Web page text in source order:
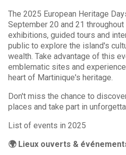
The 2025 European Heritage
September 20 and 21
exhibitions, guided tours and
public to explore the island's
wealth. Take advantage of this
emblematic sites and
heart of Martinique's heritage.
Don't miss the chance to
places and take part in
List of events in 2025
🌍 Lieux ouverts &